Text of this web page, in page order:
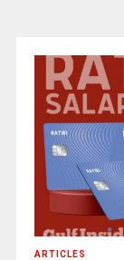
ARTICLES